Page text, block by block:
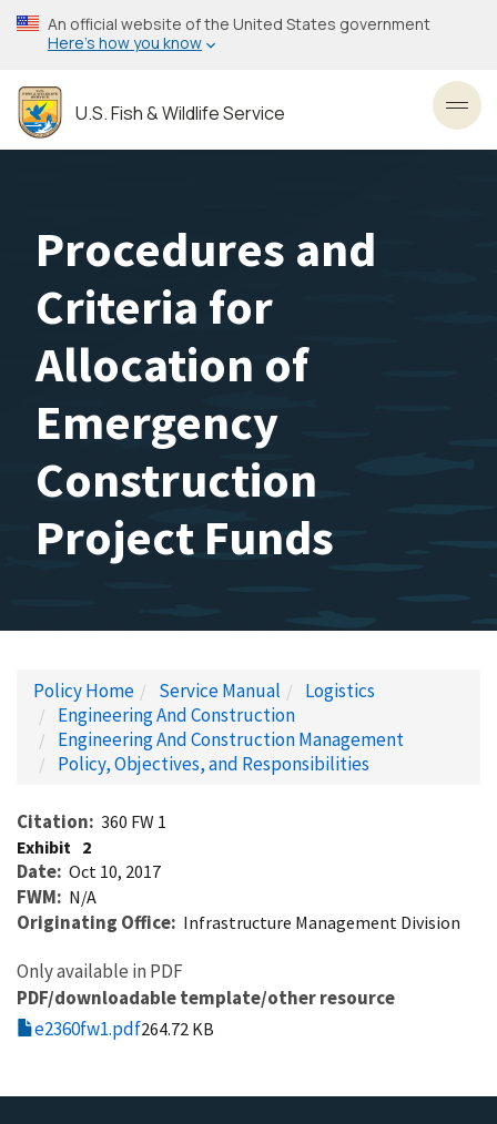
Skip
to
content
An official website of the United States government
Here’s how you know
U.S. Fish & Wildlife Service
Procedures and
Criteria for
Allocation of
Emergency
Construction
Project Funds
Policy Home Service Manual
Logistics
Engineering And Construction
Engineering And Construction Management
Policy, Objectives, and Responsibilities
Citation 360 FW 1
Exhibit 2
Date Oct 10, 2017
FWM N/A
Originating Office Infrastructure Management Division
Only available in PDF
PDF/downloadable template/other resource
e2360fw1.pdf264.72 KB